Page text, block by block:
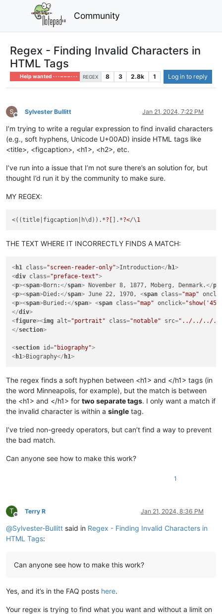
Community
Regex - Finding Invalid Characters in
HTML Tags
Help wanted · · · – – – · · · REGEX 8 3 2.8k 1 Log in to reply
Offline
Sylvester Bullitt Jan 21, 2024, 7:22 PM
I’m trying to write a regular expression to find invalid characters
(e.g., soft hyphens, Unicode U+00AD) inside HTML tags like
<title>, <figcaption>, <h1>, <h2>, etc.
I’ve run into a issue that I’m not sure there’s an solution for, but
thought I’d run it by the community to make sure.
MY REGEX:
<((title |figcaption| h\d)).*?[ ­].*?</\1
THE TEXT WHERE IT INCORRECTLY FINDS A MATCH:
<h1 class="screen-reader-only">Introduction</ h1>
<div class="preface-text">
<p><span>Born:</span> No­vem­ber 8, 1877, Mo­berg, Den­mark.</p
<p><span>Died:</span> June 22, 1970, <span class="map"
<p><span>Buried:</span> <span class="map" onclick=
</div>
<figure><img alt="portrait" class="notable" src="../../../../../
</section>
<section id="biography">
<h1>Biography</ h1>
The regex finds a soft hyphen between <h1> and </h1> tags (in
the word Minneapolis, for example), but the match is between
the <h1> and </h1> for two separate tags. I only want a match if
the invalid character is within a single tag.
I’ve tried non-greedy operators, but can’t find a way to prevent
the bad match.
Can anyone see how to make this work?
1
T
Offline
Terry R Jan 21, 2024, 8:36 PM
@Sylvester-Bullitt said in Regex - Finding Invalid Characters in
HTML Tags:
Can anyone see how to make this work?
Yes, and it’s in the FAQ posts here.
Your regex is trying to find what you want and without a limit on